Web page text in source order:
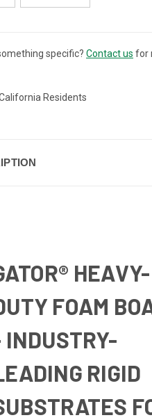
specific? Contact us for
Residents
HEAVY-
FOAM
INDUSTRY-
RIGID